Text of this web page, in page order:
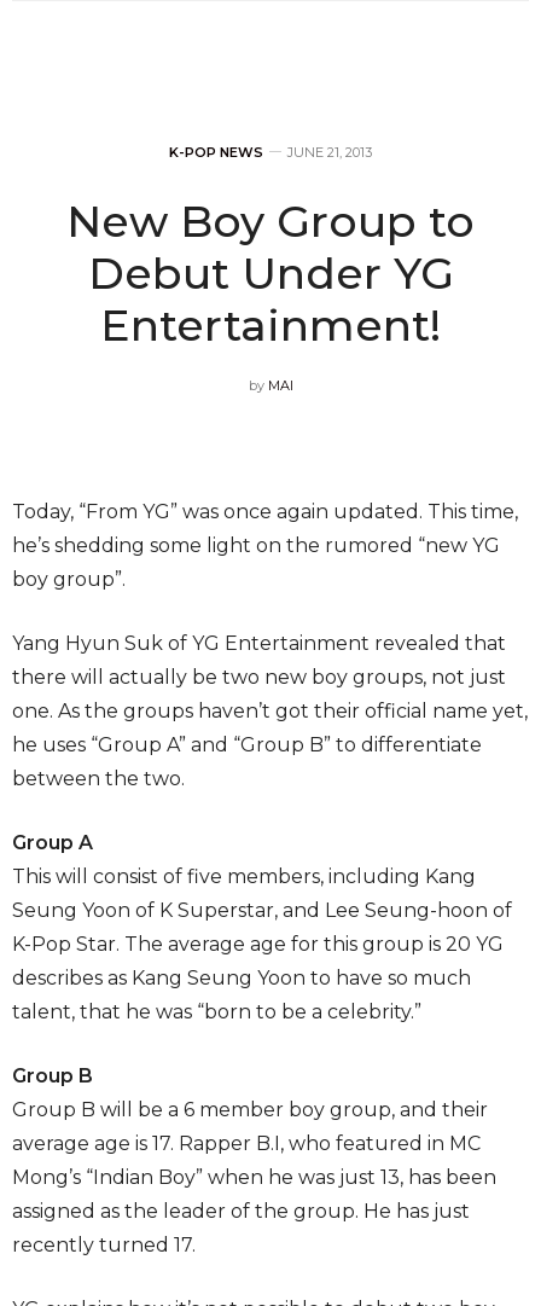
K-POP NEWS JUNE 21, 2013
New Boy Group to
Debut Under YG
Entertainment!
by MAI
Today, “From YG” was once again updated. This time,
he’s shedding some light on the rumored “new YG
boy group”.
Yang Hyun Suk of YG Entertainment revealed that
there will actually be two new boy groups, not just
one. As the groups haven’t got their official name yet,
he uses “Group A” and “Group B” to differentiate
between the two.
Group A
This will consist of five members, including Kang
Seung Yoon of K Superstar, and Lee Seung-hoon of
K-Pop Star. The average age for this group is 20 YG
describes as Kang Seung Yoon to have so much
talent, that he was “born to be a celebrity.”
Group B
Group B will be a 6 member boy group, and their
average age is 17. Rapper B.I, who featured in MC
Mong’s “Indian Boy” when he was just 13, has been
assigned as the leader of the group. He has just
recently turned 17.